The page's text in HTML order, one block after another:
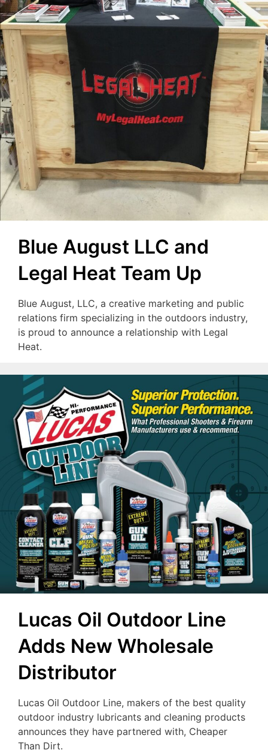
Blue August LLC and
Legal Heat Team Up
Blue August, LLC, a creative marketing and public
relations firm specializing in the outdoors industry,
is proud to announce a relationship with Legal
Heat.
Lucas Oil Outdoor Line
Adds New Wholesale
Distributor
Lucas Oil Outdoor Line, makers of the best quality
outdoor industry lubricants and cleaning products
announces they have partnered with, Cheaper
Than Dirt.